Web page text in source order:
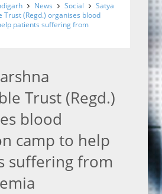
News Social
Satya
Trust (Regd.) organises blood
patients suffering from
Trust (Regd.)
blood
camp to help
suffering from